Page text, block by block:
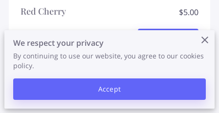
Red Cherry $5.00
We respect your privacy
By continuing to use our website, you agree to our cookies
policy.
Accept